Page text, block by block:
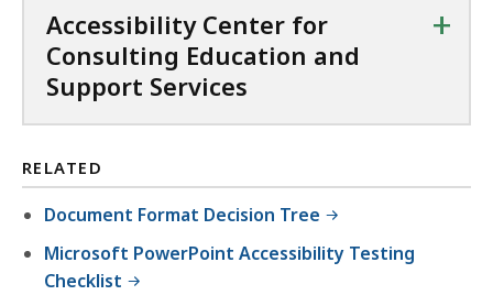
Accessibility Center for
Consulting Education and
Support Services
+
RELATED
Document Format Decision Tree
Microsoft PowerPoint Accessibility Testing
Checklist